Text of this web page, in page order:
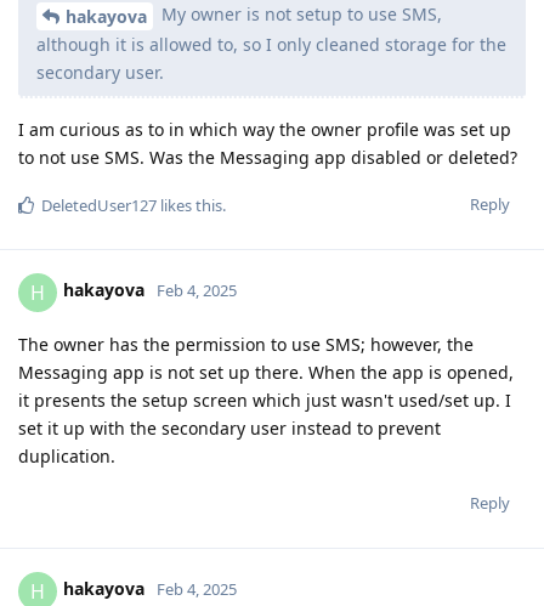
hakayova
My owner is not setup to use SMS,
although it is allowed to, so I only cleaned storage for the
secondary user.
I am curious as to in which way the owner profile was set up
to not use SMS. Was the Messaging app disabled or deleted?
Reply
DeletedUser127 likes this.
H hakayova Feb 4, 2025
The owner has the permission to use SMS; however, the
Messaging app is not set up there. When the app is opened,
it presents the setup screen which just wasn't used/set up. I
set it up with the secondary user instead to prevent
duplication.
Reply
H hakayova Feb 4, 2025